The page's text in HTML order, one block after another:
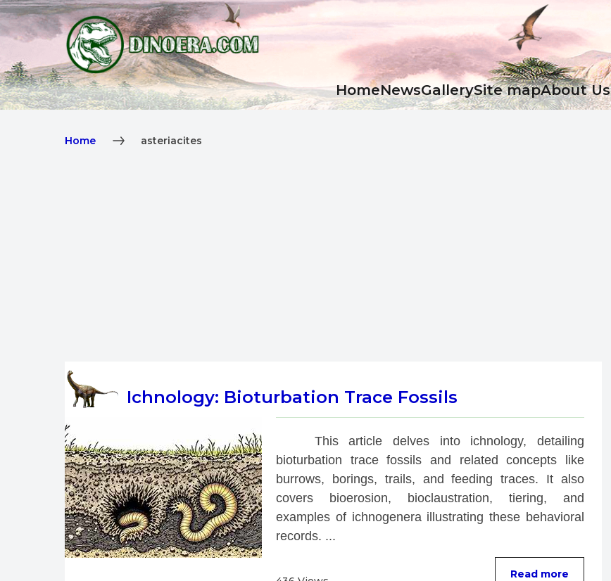
НоmeNewsGallerySite mapAbout Us
Home asteriacites
Ichnology: Bioturbation Trace Fossils
This article delves into ichnology, detailing
bioturbation trace fossils and related concepts like
burrows, borings, trails, and feeding traces. It also
covers bioerosion, bioclaustration, tiering, and
examples of ichnogenera illustrating these behavioral
records. ...
Read more